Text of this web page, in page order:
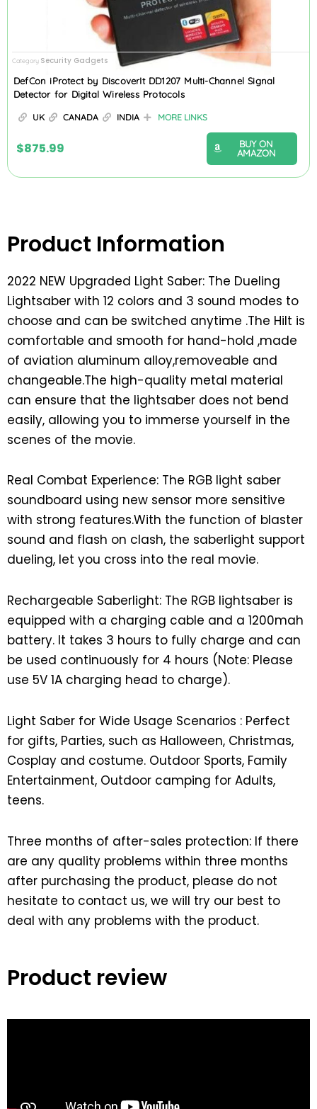
Category Security Gadgets
DefCon iProtect by DiscoverIt DD1207 Multi-Channel Signal
Detector for Digital Wireless Protocols
UK CANADA INDIA MORE LINKS
$875.99
BUY ON
AMAZON
Product Information
2022 NEW Upgraded Light Saber: The Dueling
Lightsaber with 12 colors and 3 sound modes to
choose and can be switched anytime .The Hilt is
comfortable and smooth for hand-hold ,made
of aviation aluminum alloy,removeable and
changeable.The high-quality metal material
can ensure that the lightsaber does not bend
easily, allowing you to immerse yourself in the
scenes of the movie.
Real Combat Experience: The RGB light saber
soundboard using new sensor more sensitive
with strong features.With the function of blaster
sound and flash on clash, the saberlight support
dueling, let you cross into the real movie.
Rechargeable Saberlight: The RGB lightsaber is
equipped with a charging cable and a 1200mah
battery. It takes 3 hours to fully charge and can
be used continuously for 4 hours (Note: Please
use 5V 1A charging head to charge).
Light Saber for Wide Usage Scenarios : Perfect
for gifts, Parties, such as Halloween, Christmas,
Cosplay and costume. Outdoor Sports, Family
Entertainment, Outdoor camping for Adults,
teens.
Three months of after-sales protection: If there
are any quality problems within three months
after purchasing the product, please do not
hesitate to contact us, we will try our best to
deal with any problems with the product.
Product review